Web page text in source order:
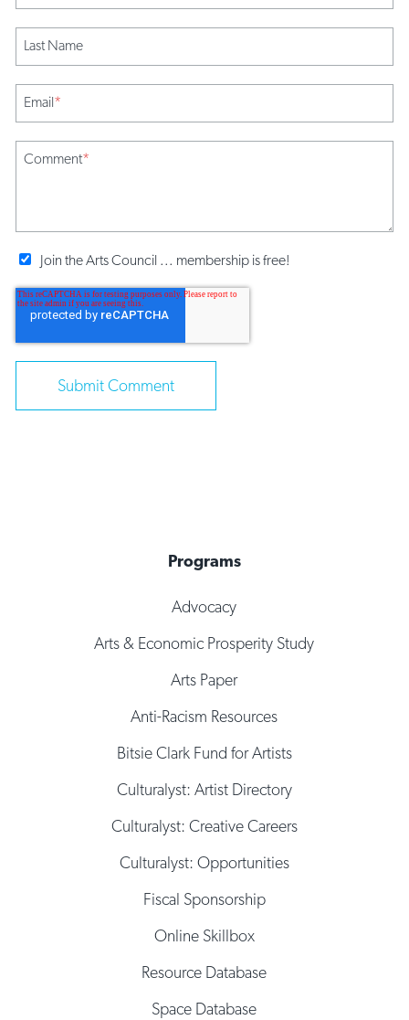
Last Name
Email*
Comment*
Join the Arts Council ... membership is free!
Programs
Advocacy
Arts & Economic Prosperity Study
Arts Paper
Anti-Racism Resources
Bitsie Clark Fund for Artists
Culturalyst: Artist Directory
Culturalyst: Creative Careers
Culturalyst: Opportunities
Fiscal Sponsorship
Online Skillbox
Resource Database
Space Database